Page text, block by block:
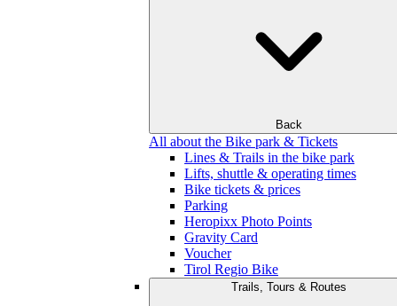
Back
All about the Bike park & Tickets
Lines & Trails in the bike park
Lifts, shuttle & operating times
Bike tickets & prices
Parking
Heropixx Photo Points
Gravity Card
Voucher
Tirol Regio Bike
Trails, Tours & Routes